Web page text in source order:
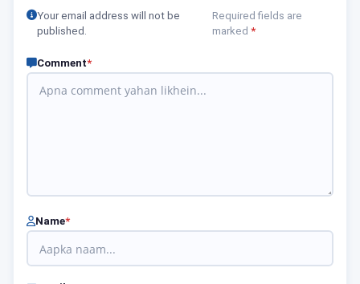
Your email address will not be
published.
Required fields are
marked *
Comment*
Name*